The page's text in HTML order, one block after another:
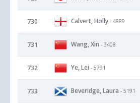
730 Calvert, Holly - 4889
731 Wang, Xin - 3408
732 Ye, Lei - 5791
733 Beveridge, Laura - 5191